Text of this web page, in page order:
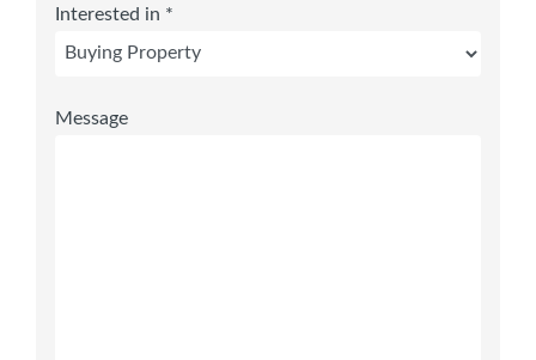
Interested in *
Message